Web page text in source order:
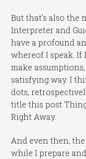
But that’s also the
Interpreter and
have a profound
whereof I speak. If
make
satisfying way. I
dots,
title this post
Right Away.
And even then,
while I prepare